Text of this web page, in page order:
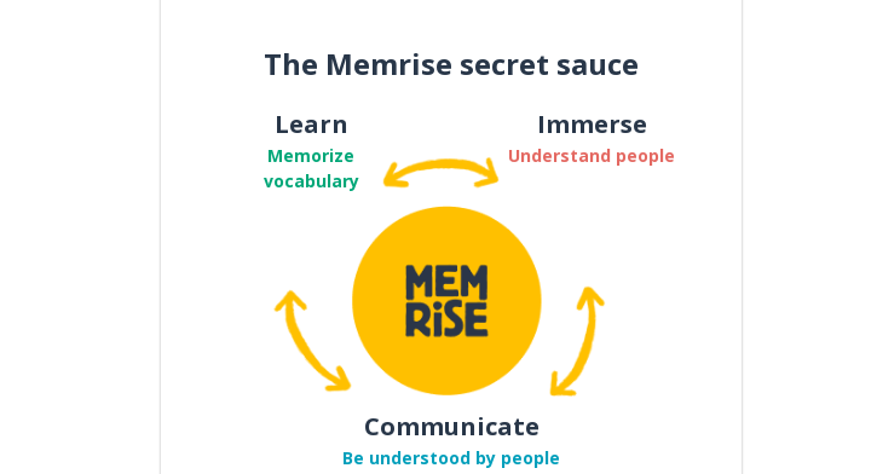
The Memrise secret sauce
Learn
Memorize
vocabulary
Immerse
Understand people
Communicate
Be understood by people